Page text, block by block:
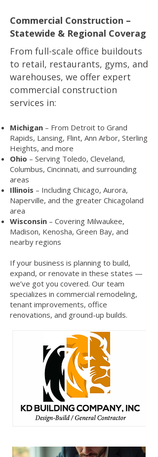
Commercial Construction –
Statewide & Regional Coverag
From full-scale office buildouts
to retail, restaurants, gyms, and
warehouses, we offer expert
commercial construction
services in:
Michigan – From Detroit to Grand
Rapids, Lansing, Flint, Ann Arbor, Sterling
Heights, and more
Ohio – Serving Toledo, Cleveland,
Columbus, Cincinnati, and surrounding
areas
Illinois – Including Chicago, Aurora,
Naperville, and the greater Chicagoland
area
Wisconsin – Covering Milwaukee,
Madison, Kenosha, Green Bay, and
nearby regions
If your business is planning to build,
expand, or renovate in these states —
we’ve got you covered. Our team
specializes in commercial remodeling,
tenant improvements, office
renovations, and ground-up builds.